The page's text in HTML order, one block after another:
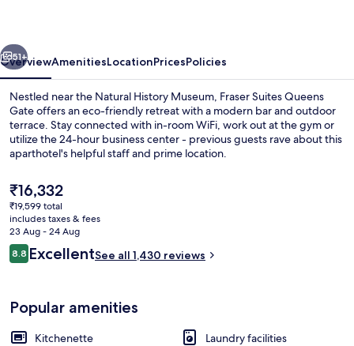
51+
OverviewAmenitiesLocationPricesPolicies
Nestled near the Natural History Museum, Fraser Suites Queens
Gate offers an eco-friendly retreat with a modern bar and outdoor
terrace. Stay connected with in-room WiFi, work out at the gym or
utilize the 24-hour business center - previous guests rave about this
aparthotel's helpful staff and prime location.
The
current
price
is
₹16,332
₹16,332
₹19,599 total
includes taxes & fees
23 Aug - 24 Aug
Reviews
8.88.8 out of 10
ExcellentSee all 1,430 reviews
Popular amenities
Kitchenette
Laundry facilities